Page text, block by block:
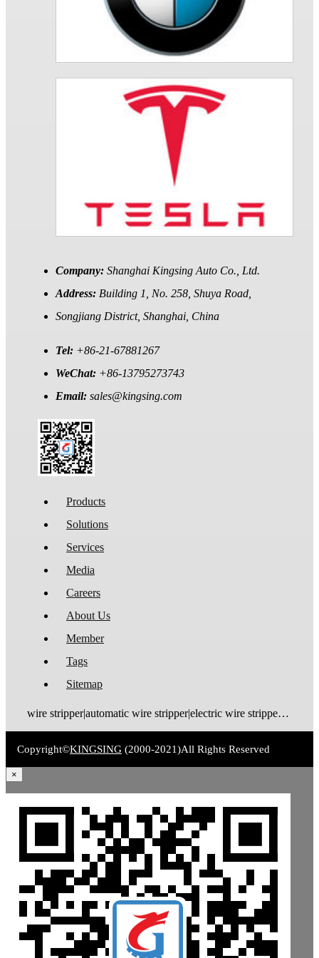
Company: Shanghai Kingsing Auto Co., Ltd.
Address: Building 1, No. 258, Shuya Road,
Songjiang District, Shanghai, China
Tel: +86-21-67881267
WeChat: +86-13795273743
Email: sales@kingsing.com
Products
Solutions
Services
Media
Careers
About Us
Member
Tags
Sitemap
wire stripper|automatic wire stripper|electric wire stripper|pneumatic wire stripper|wire cutter stripper|enameled wire stripper|manual wire stripper|cable wire stripper|wire stripping machine|wire cutting and stripping machine|cable stripping machine|cable stripper
Copyright©KINGSING (2000-2021)All Rights Reserved
×